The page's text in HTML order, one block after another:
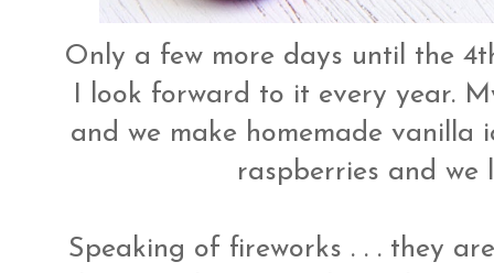
Only a few more days until the
I look forward to it every year.
and we make homemade vanilla
raspberries and we
Speaking of fireworks . . . they